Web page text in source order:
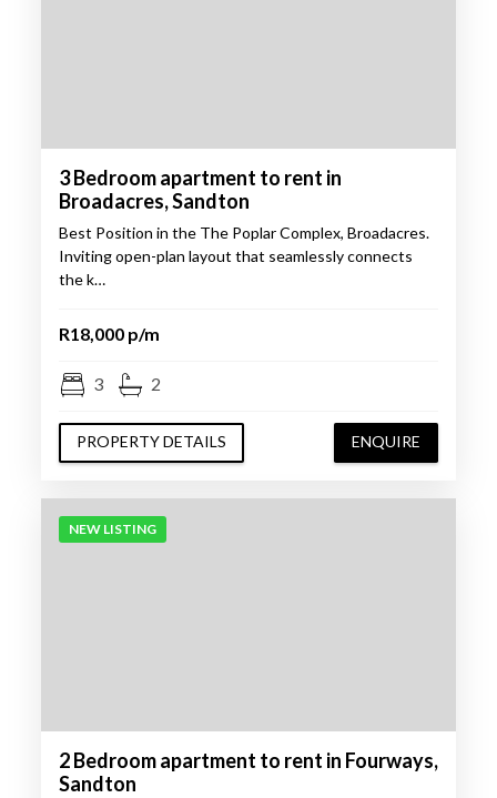
3 Bedroom apartment to rent in
Broadacres, Sandton
Best Position in the The Poplar Complex, Broadacres.
Inviting open-plan layout that seamlessly connects
the k…
R18,000 p/m
3 2
PROPERTY DETAILS ENQUIRE
NEW LISTING
2 Bedroom apartment to rent in Fourways,
Sandton